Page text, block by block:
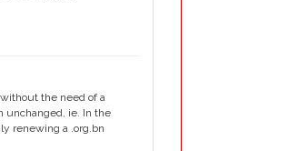
the need of a
unchanged, ie. In the
renewing a .org.bn